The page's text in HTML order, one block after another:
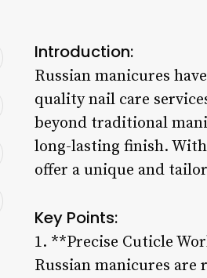
Introduction:
Russian manicures
quality nail care
beyond traditional
long-lasting finish.
offer a unique and
Key Points:
1. **Precise Cuticle
Russian manicures